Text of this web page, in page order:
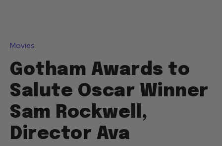
Movies
Gotham Awards to
Salute Oscar Winner
Sam Rockwell,
Director Ava